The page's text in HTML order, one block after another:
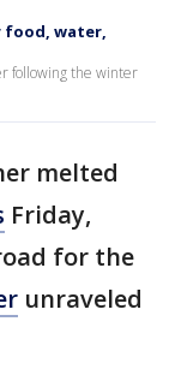
food, water,
following the winter
melted
Friday,
for the
unraveled